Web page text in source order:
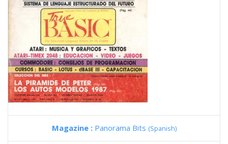
Magazine : Panorama Bits (Spanish)